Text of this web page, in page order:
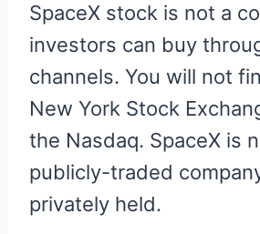
E
O
I
T
E
)
E
O
B
O
K
E
O
N
E
E
S
SpaceX stock is not a
investors can buy
channels. You will not
New York Stock
the Nasdaq. SpaceX is
publicly-traded
privately held.